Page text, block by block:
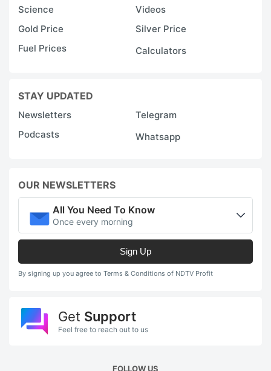
Science
Videos
Gold Price
Silver Price
Fuel Prices
Calculators
STAY UPDATED
Newsletters
Telegram
Podcasts
Whatsapp
OUR NEWSLETTERS
All You Need To Know
Once every morning
Sign Up
By signing up you agree to Terms & Conditions of NDTV Profit
Get Support
Feel free to reach out to us
FOLLOW US